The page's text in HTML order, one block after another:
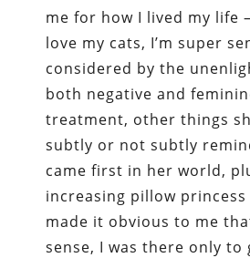
me for how I lived my life
love my cats, I’m super
considered by the
both negative and
treatment, other things
subtly or not subtly
came first in her world,
increasing pillow princess
made it obvious to me
sense, I was there only to